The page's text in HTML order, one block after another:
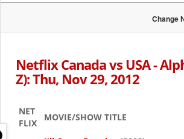
Change
Netflix Canada vs USA -
Z): Thu, Nov 29, 2012
NET
FLIX
MOVIE/SHOW TITLE